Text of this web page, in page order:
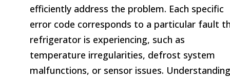
efficiently address the problem. Each specific
error code corresponds to a particular fault
refrigerator is experiencing, such as
temperature irregularities, defrost system
malfunctions, or sensor issues. Understanding